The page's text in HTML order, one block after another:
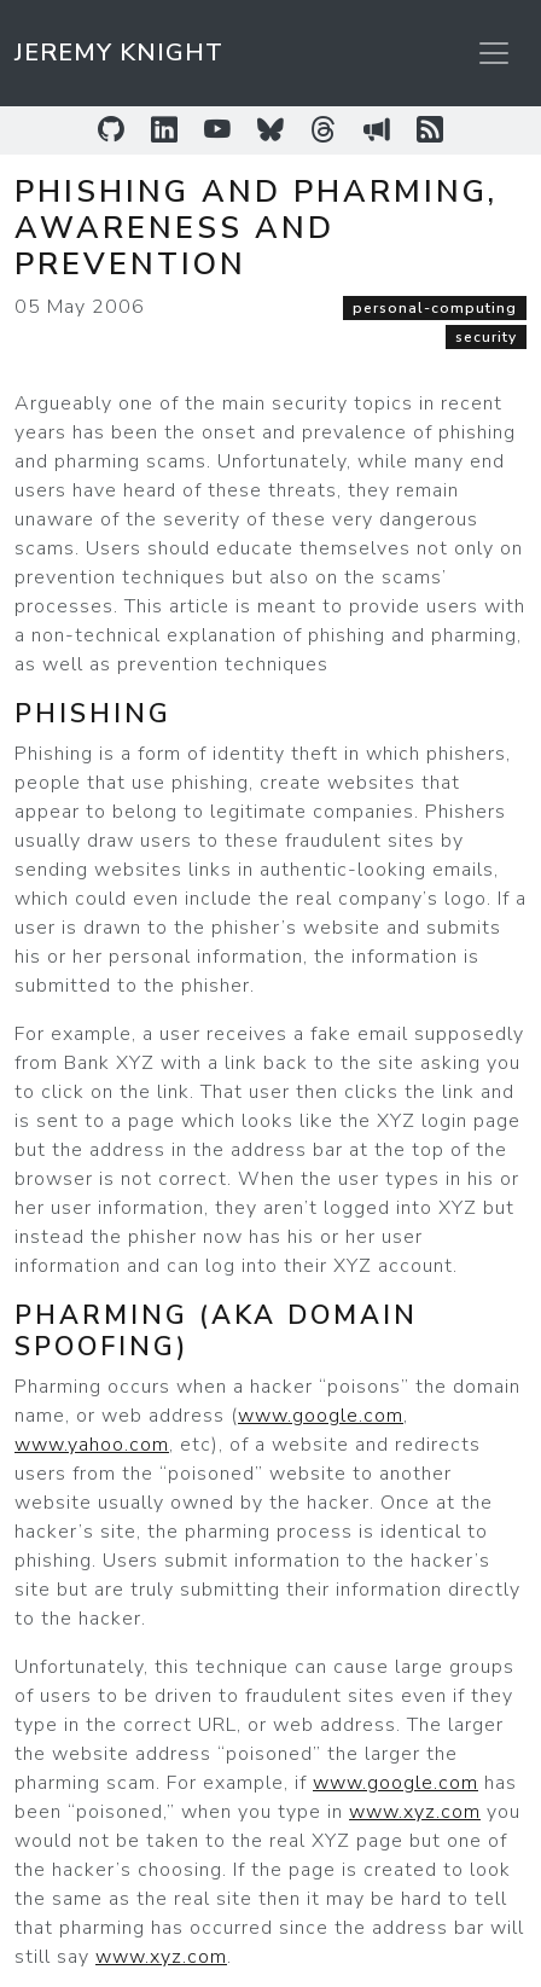
JEREMY KNIGHT
GitHubLinkedInYouTubeBlueskyThreadsSessionizeRSS Feed
PHISHING AND PHARMING,
AWARENESS AND
PREVENTION
05 May 2006
personal-computing
security
Argueably one of the main security topics in recent
years has been the onset and prevalence of phishing
and pharming scams. Unfortunately, while many end
users have heard of these threats, they remain
unaware of the severity of these very dangerous
scams. Users should educate themselves not only on
prevention techniques but also on the scams’
processes. This article is meant to provide users with
a non-technical explanation of phishing and pharming,
as well as prevention techniques
PHISHING
Phishing is a form of identity theft in which phishers,
people that use phishing, create websites that
appear to belong to legitimate companies. Phishers
usually draw users to these fraudulent sites by
sending websites links in authentic-looking emails,
which could even include the real company’s logo. If a
user is drawn to the phisher’s website and submits
his or her personal information, the information is
submitted to the phisher.
For example, a user receives a fake email supposedly
from Bank XYZ with a link back to the site asking you
to click on the link. That user then clicks the link and
is sent to a page which looks like the XYZ login page
but the address in the address bar at the top of the
browser is not correct. When the user types in his or
her user information, they aren’t logged into XYZ but
instead the phisher now has his or her user
information and can log into their XYZ account.
PHARMING (AKA DOMAIN
SPOOFING)
Pharming occurs when a hacker “poisons” the domain
name, or web address (www.google.com,
www.yahoo.com, etc), of a website and redirects
users from the “poisoned” website to another
website usually owned by the hacker. Once at the
hacker’s site, the pharming process is identical to
phishing. Users submit information to the hacker’s
site but are truly submitting their information directly
to the hacker.
Unfortunately, this technique can cause large groups
of users to be driven to fraudulent sites even if they
type in the correct URL, or web address. The larger
the website address “poisoned” the larger the
pharming scam. For example, if www.google.com has
been “poisoned,” when you type in www.xyz.com you
would not be taken to the real XYZ page but one of
the hacker’s choosing. If the page is created to look
the same as the real site then it may be hard to tell
that pharming has occurred since the address bar will
still say www.xyz.com.